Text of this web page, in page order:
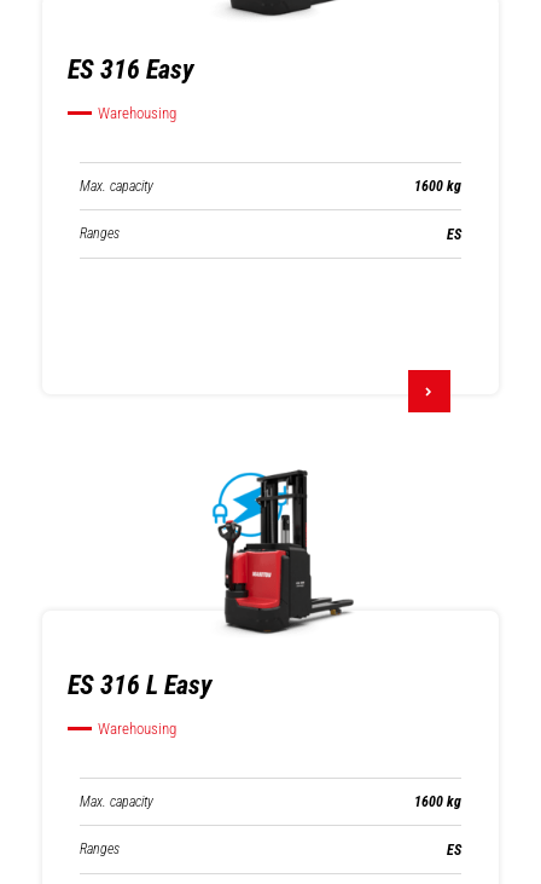
ES 316 Easy
Warehousing
Max. capacity 1600 kg
Ranges ES
ES 316 L Easy
Warehousing
Max. capacity 1600 kg
Ranges ES